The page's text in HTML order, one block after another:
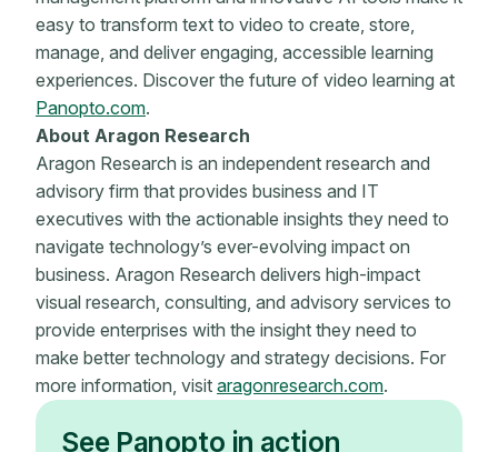
easy to transform text to video to create, store,
manage, and deliver engaging, accessible learning
experiences. Discover the future of video learning at
Panopto.com.
About Aragon Research
Aragon Research is an independent research and
advisory firm that provides business and IT
executives with the actionable insights they need to
navigate technology’s ever-evolving impact on
business. Aragon Research delivers high-impact
visual research, consulting, and advisory services to
provide enterprises with the insight they need to
make better technology and strategy decisions. For
more information, visit aragonresearch.com.
See Panopto in action